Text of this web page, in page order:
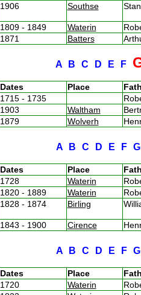
1906 Southse
1809 - 1849 Waterin
1871 Batters
A B C D E F
Dates Place
1715 - 1735
1903 Waltham
1879 Wolverh
A B C D E F
Dates Place
1728 Waterin
1820 - 1889 Waterin
1828 - 1874 Birling
1843 - 1900 Cirence
A B C D E F
Dates Place
1720 Waterin